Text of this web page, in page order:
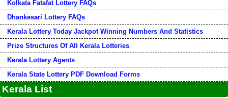
Kolkata Fatafat Lottery FAQs
Dhankesari Lottery FAQs
Kerala Lottery Today Jackpot Winning Numbers And Statistics
Prize Structures Of All Kerala Lotteries
Kerala Lottery Agents
Kerala State Lottery PDF Download Forms
Kerala List